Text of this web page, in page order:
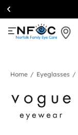
Simcoe:(519)
426-0415
Home / Eyeglasses /